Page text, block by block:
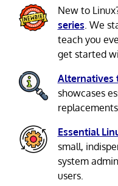
New to
series. We
teach you
get started
Alternatives
showcases
Essential
small,
system
users.